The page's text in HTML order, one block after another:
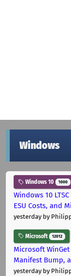
Windows
Windows 10 1000
Windows 10
ESU Costs, and
yesterdayby
Microsoft 12012
Microsoft WinGet
Manifest Bump,
yesterdayby